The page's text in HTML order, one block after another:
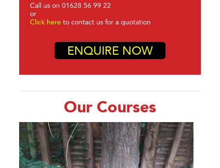
Call us on 01628 56 99 22
or
Click here to contact us for a quotation
ENQUIRE NOW
Our Courses